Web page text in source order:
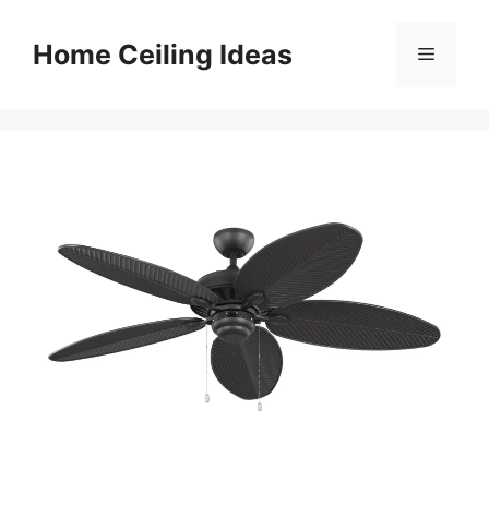
contentHome Ceiling Ideas Menu